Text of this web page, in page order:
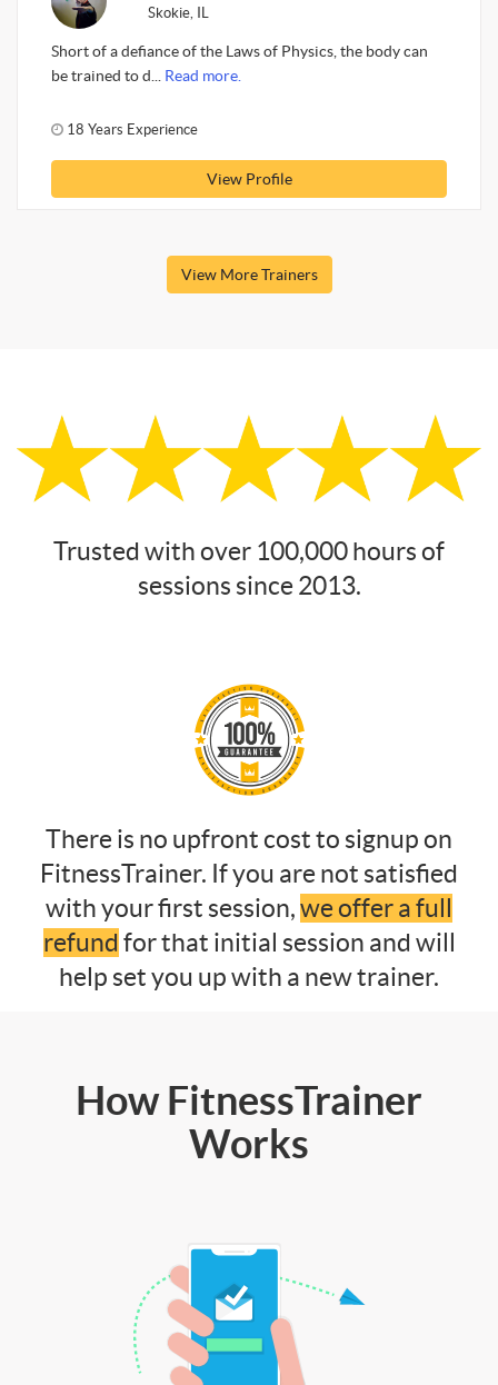
Skokie, IL
Short of a defiance of the Laws of Physics, the body can
be trained to d... Read more.
18 Years Experience
View Profile
View More Trainers
Trusted with over 100,000 hours of
sessions since 2013.
There is no upfront cost to signup on
FitnessTrainer. If you are not satisfied
with your first session,we offer a full
refund for that initial session and will
help set you up with a new trainer.
How FitnessTrainer
Works